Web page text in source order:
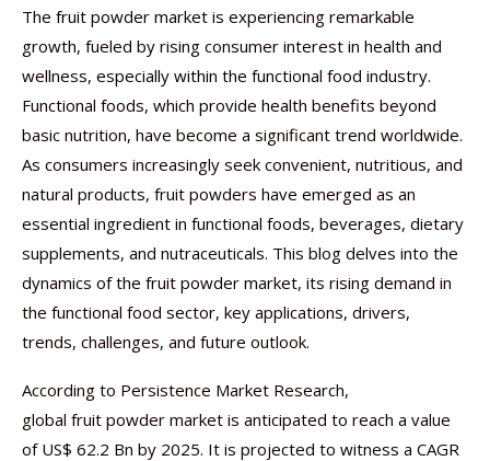
The fruit powder market is experiencing remarkable
growth, fueled by rising consumer interest in health and
wellness, especially within the functional food industry.
Functional foods, which provide health benefits beyond
basic nutrition, have become a significant trend worldwide.
As consumers increasingly seek convenient, nutritious, and
natural products, fruit powders have emerged as an
essential ingredient in functional foods, beverages, dietary
supplements, and nutraceuticals. This blog delves into the
dynamics of the fruit powder market, its rising demand in
the functional food sector, key applications, drivers,
trends, challenges, and future outlook.
According to Persistence Market Research,
global fruit powder market is anticipated to reach a value
of US$ 62.2 Bn by 2025. It is projected to witness a CAGR